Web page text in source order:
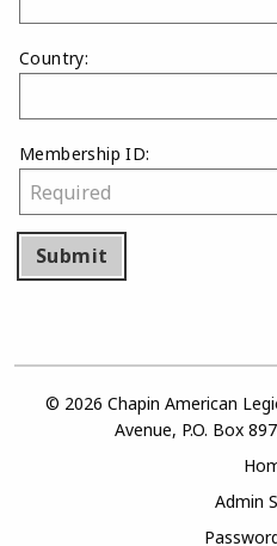
Country:
Membership ID:
Submit
© 2026 Chapin American
Avenue, P.O. Box
Admin